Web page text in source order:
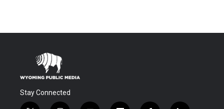
Stay Connected